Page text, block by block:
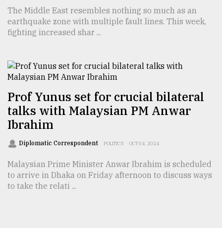
The Middle East resembles nothing so much as an
earthquake zone with multiple fault lines. This week,
fighting increased shar ...
Prof Yunus set for crucial bilateral
talks with Malaysian PM Anwar
Ibrahim
Diplomatic Correspondent POLITICS OCT 04, 2024
Malaysian Prime Minister Anwar Ibrahim is scheduled
to arrive in Dhaka on Friday afternoon to discuss ways
to take the relati ...